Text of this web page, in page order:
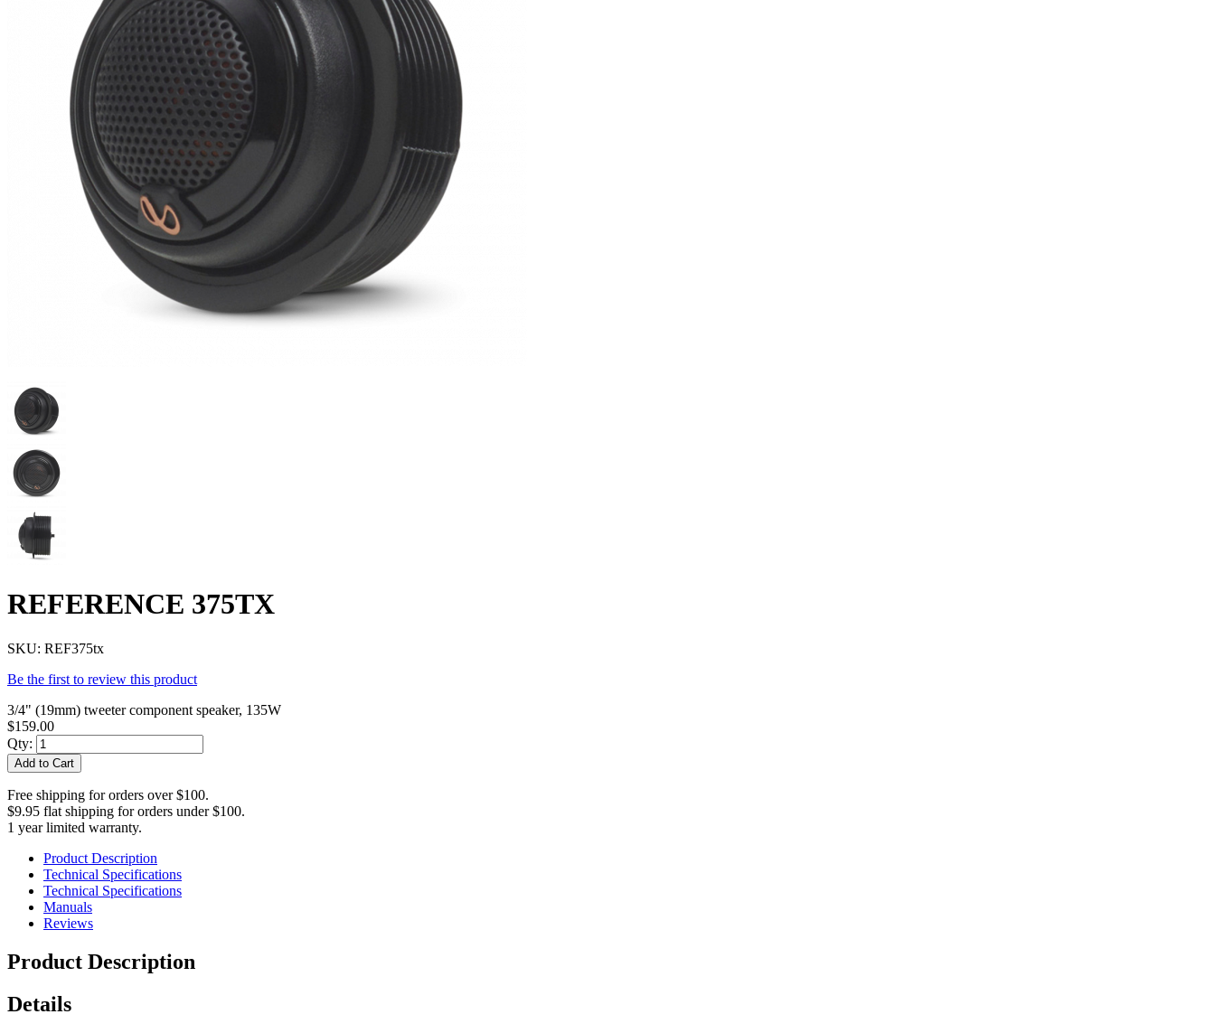
REFERENCE 375TX
SKU: REF375tx
Be the first to review this product
3/4" (19mm) tweeter component speaker, 135W
$159.00
Qty:
Add to Cart
Free shipping for orders over $100.
$9.95 flat shipping for orders under $100.
1 year limited warranty.
Product Description
Technical Specifications
Technical Specifications
Manuals
Reviews
Product Description
Details